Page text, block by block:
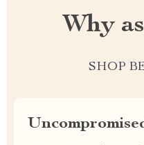
Why
SHOP